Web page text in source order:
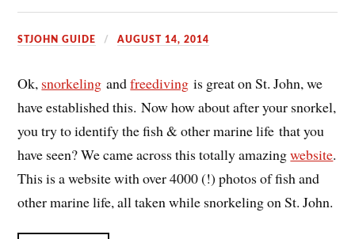
STJOHN GUIDE AUGUST 14, 2014
Ok, snorkeling andfreediving is great on St. John, we
have established this. Now how about after your snorkel,
you try to identify the fish & other marine life that you
have seen? We came across this totally amazingwebsite.
This is a website with over 4000 (!) photos of fish and
other marine life, all taken while snorkeling on St. John.